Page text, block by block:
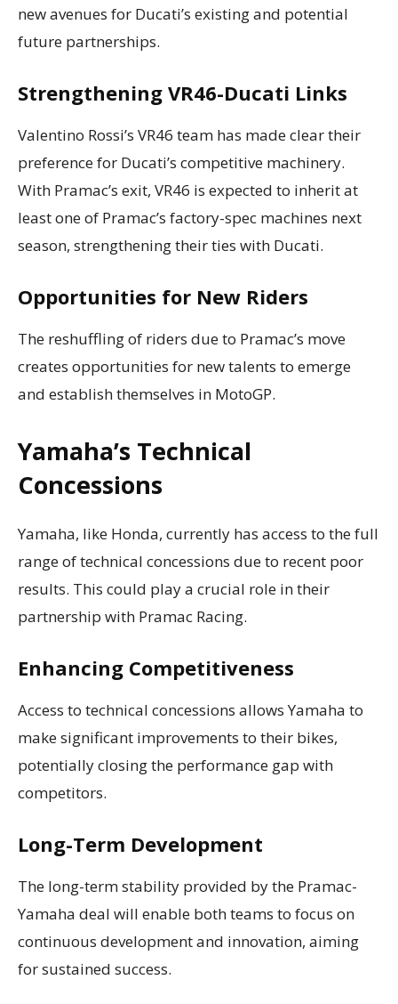
new avenues for Ducati’s existing and potential
future partnerships.
Strengthening VR46-Ducati Links
Valentino Rossi’s VR46 team has made clear their
preference for Ducati’s competitive machinery.
With Pramac’s exit, VR46 is expected to inherit at
least one of Pramac’s factory-spec machines next
season, strengthening their ties with Ducati.
Opportunities for New Riders
The reshuffling of riders due to Pramac’s move
creates opportunities for new talents to emerge
and establish themselves in MotoGP.
Yamaha’s Technical
Concessions
Yamaha, like Honda, currently has access to the full
range of technical concessions due to recent poor
results. This could play a crucial role in their
partnership with Pramac Racing.
Enhancing Competitiveness
Access to technical concessions allows Yamaha to
make significant improvements to their bikes,
potentially closing the performance gap with
competitors.
Long-Term Development
The long-term stability provided by the Pramac-
Yamaha deal will enable both teams to focus on
continuous development and innovation, aiming
for sustained success.